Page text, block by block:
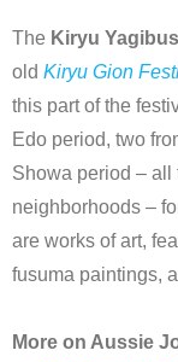
The Kiryu
old Kiryu Gion
this part of the
Edo period, two
Showa period – all
neighborhoods –
are works of art,
fusuma paintings,
More on Aussie